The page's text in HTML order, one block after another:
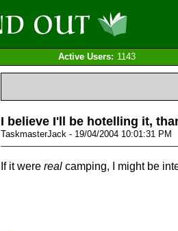
Active Users: 1143
I believe I'll be hotelling it,
TaskmasterJack - 19/04/2004 10:01:31 PM
If it were real camping, I might be